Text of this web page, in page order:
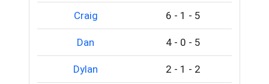
Craig 6 - 1 - 5
Dan 4 - 0 - 5
Dylan 2 - 1 - 2